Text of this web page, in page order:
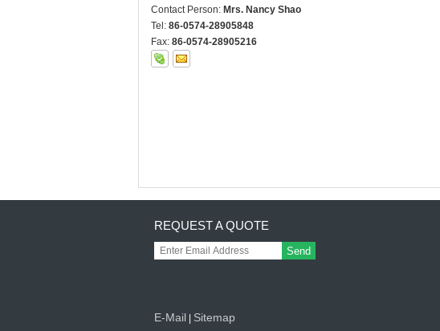
Contact Person: Mrs. Nancy Shao
Tel: 86-0574-28905848
Fax: 86-0574-28905216
REQUEST A QUOTE
Send
E-Mail Sitemap